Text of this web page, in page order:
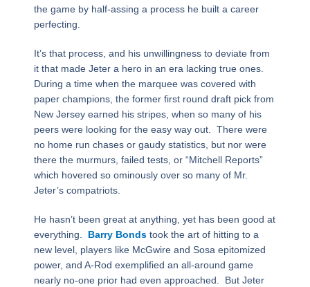
the game by half-assing a process he built a career
perfecting.
It’s that process, and his unwillingness to deviate from
it that made Jeter a hero in an era lacking true ones.
During a time when the marquee was covered with
paper champions, the former first round draft pick from
New Jersey earned his stripes, when so many of his
peers were looking for the easy way out. There were
no home run chases or gaudy statistics, but nor were
there the murmurs, failed tests, or “Mitchell Reports”
which hovered so ominously over so many of Mr.
Jeter’s compatriots.
He hasn’t been great at anything, yet has been good at
everything. Barry Bondstook the art of hitting to a
new level, players like McGwire and Sosa epitomized
power, and A-Rod exemplified an all-around game
nearly no-one prior had even approached. But Jeter